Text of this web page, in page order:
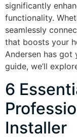
significantly
functionality.
seamlessly
that boosts your
Andersen has got
guide, we’ll
6
Installer